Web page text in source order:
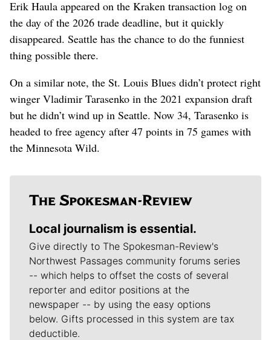
Erik Haula appeared on the Kraken transaction log on
the day of the 2026 trade deadline, but it quickly
disappeared. Seattle has the chance to do the funniest
thing possible there.
On a similar note, the St. Louis Blues didn’t protect right
winger Vladimir Tarasenko in the 2021 expansion draft
but he didn’t wind up in Seattle. Now 34, Tarasenko is
headed to free agency after 47 points in 75 games with
the Minnesota Wild.
Local journalism is essential.
Give directly to The Spokesman-Review's
Northwest Passages community forums series
-- which helps to offset the costs of several
reporter and editor positions at the
newspaper -- by using the easy options
below. Gifts processed in this system are tax
deductible.